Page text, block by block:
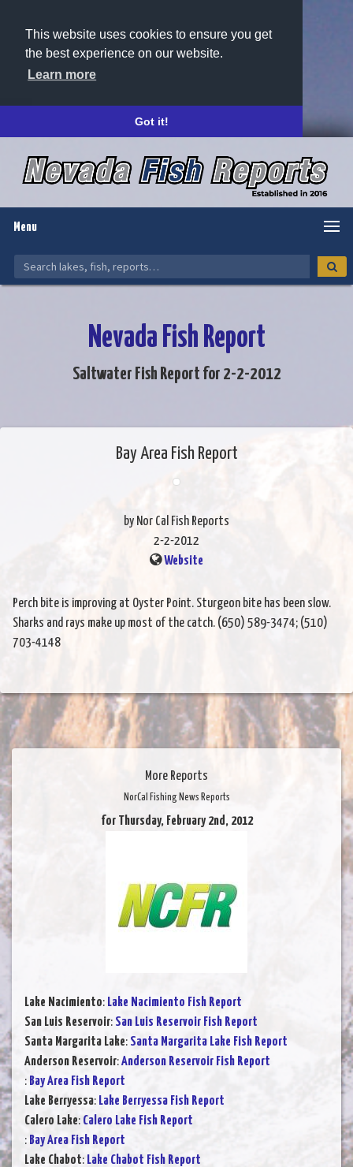
This website uses cookies to ensure you get
the best experience on our website.
Learn more
Got it!
Menu
Nevada Fish Report
Saltwater Fish Report for 2-2-2012
Bay Area Fish Report
by Nor Cal Fish Reports
2-2-2012
Website
Perch bite is improving at Oyster Point. Sturgeon bite has been slow.
Sharks and rays make up most of the catch. (650) 589-3474; (510)
703-4148
More Reports
NorCal Fishing News Reports
for Thursday, February 2nd, 2012
Lake Nacimiento: Lake Nacimiento Fish Report
San Luis Reservoir: San Luis Reservoir Fish Report
Santa Margarita Lake: Santa Margarita Lake Fish Report
Anderson Reservoir:Anderson Reservoir Fish Report
: Bay Area Fish Report
Lake Berryessa: Lake Berryessa Fish Report
Calero Lake: Calero Lake Fish Report
: Bay Area Fish Report
Lake Chabot: Lake Chabot Fish Report